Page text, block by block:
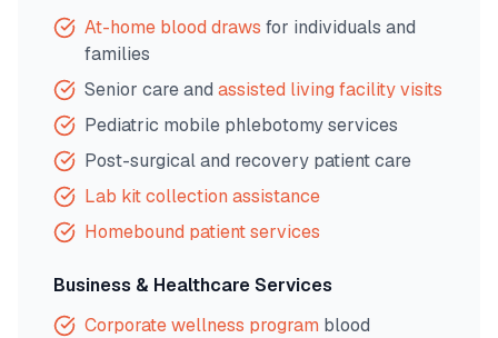
At-home blood draws for individuals and
families
Senior care and assisted living facility visits
Pediatric mobile phlebotomy services
Post-surgical and recovery patient care
Lab kit collection assistance
Homebound patient services
Business & Healthcare Services
Corporate wellness program blood